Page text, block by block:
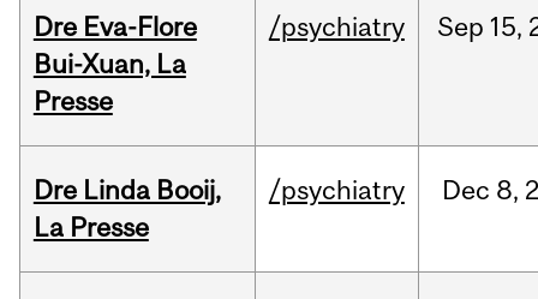
Dre Eva-Flore
Bui-Xuan, La
Presse
/psychiatry Sep 15,
Dre Linda Booij,
La Presse
/psychiatry Dec 8,